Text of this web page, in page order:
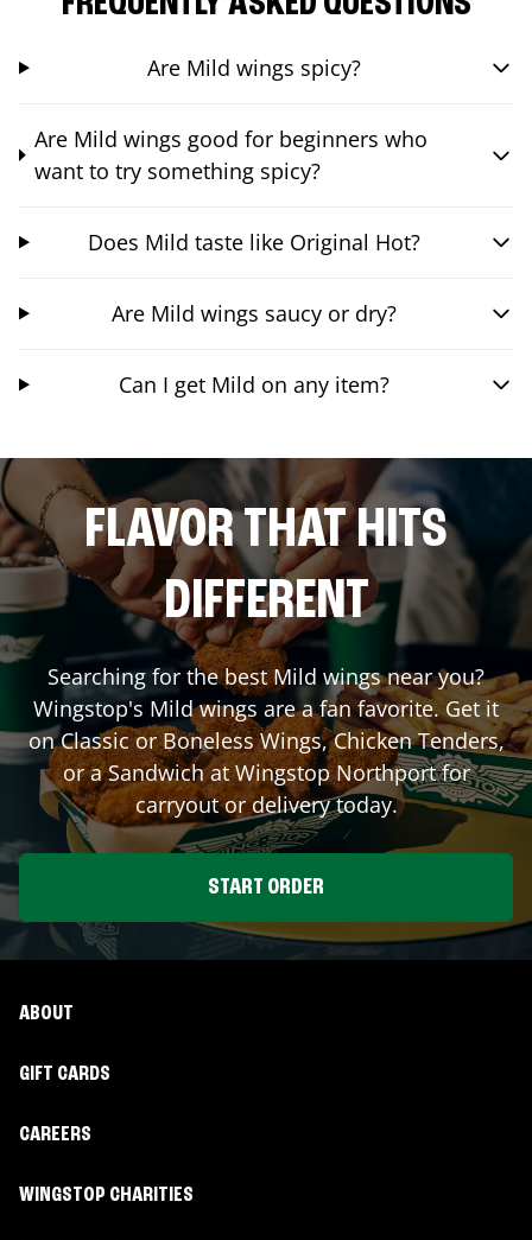
Are Mild wings spicy?
Are Mild wings good for beginners who
want to try something spicy?
Does Mild taste like Original Hot?
Are Mild wings saucy or dry?
Can I get Mild on any item?
FLAVOR THAT HITS
DIFFERENT
Searching for the best Mild wings near you?
Wingstop's Mild wings are a fan favorite. Get it
on Classic or Boneless Wings, Chicken Tenders,
or a Sandwich at WingstopNorthportfor
carryout or delivery today.
START ORDER
ABOUT
GIFT CARDS
CAREERS
WINGSTOP CHARITIES